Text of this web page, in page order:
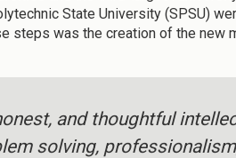
State University (SPSU)
steps was the creation of the new
and thoughtful
solving,